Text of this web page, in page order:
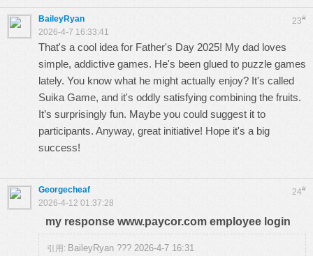
23#
BaileyRyan
2026-4-7 16:33:41
That's a cool idea for Father's Day 2025! My dad loves
simple, addictive games. He's been glued to puzzle games
lately. You know what he might actually enjoy? It's called
Suika Game, and it's oddly satisfying combining the fruits.
It’s surprisingly fun. Maybe you could suggest it to
participants. Anyway, great initiative! Hope it's a big
success!
24#
Georgecheaf
2026-4-12 01:37:28
my response www.paycor.com employee login
引用: BaileyRyan ??? 2026-4-7 16:31